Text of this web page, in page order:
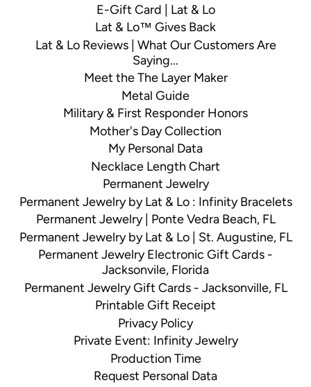
E-Gift Card | Lat & Lo
Lat & Lo™ Gives Back
Lat & Lo Reviews | What Our Customers Are
Saying...
Meet the The Layer Maker
Metal Guide
Military & First Responder Honors
Mother's Day Collection
My Personal Data
Necklace Length Chart
Permanent Jewelry
Permanent Jewelry by Lat & Lo : Infinity Bracelets
Permanent Jewelry | Ponte Vedra Beach, FL
Permanent Jewelry by Lat & Lo | St. Augustine, FL
Permanent Jewelry Electronic Gift Cards -
Jacksonvile, Florida
Permanent Jewelry Gift Cards - Jacksonville, FL
Printable Gift Receipt
Privacy Policy
Private Event: Infinity Jewelry
Production Time
Request Personal Data